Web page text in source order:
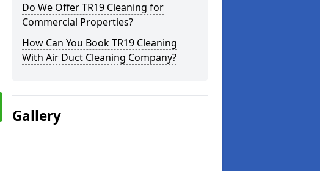
Do We Offer TR19 Cleaning for
Commercial Properties?
How Can You Book TR19 Cleaning
With Air Duct Cleaning Company?
Gallery